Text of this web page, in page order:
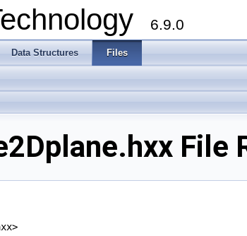
6.9.0
Data Structures Files
File